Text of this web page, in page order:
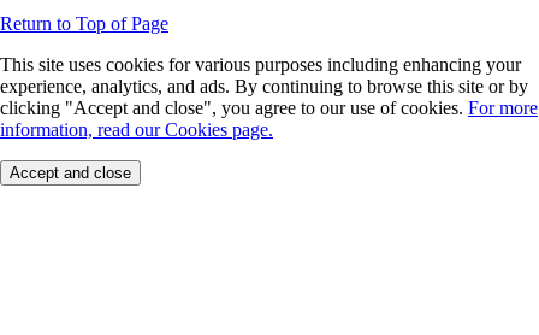
Return to Top of Page
This site uses cookies for various purposes including enhancing your
experience, analytics, and ads. By continuing to browse this site or by
clicking "Accept and close", you agree to our use of cookies. For more
information, read our Cookies page.
Accept and close